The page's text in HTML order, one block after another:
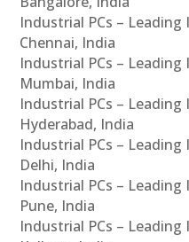
Industrial PCs – Leading
Chennai, India
Industrial PCs – Leading
Mumbai, India
Industrial PCs – Leading
Hyderabad, India
Industrial PCs – Leading
Delhi, India
Industrial PCs – Leading
Pune, India
Industrial PCs – Leading